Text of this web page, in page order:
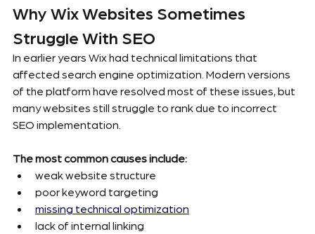
Why Wix Websites Sometimes
Struggle With SEO
In earlier years Wix had technical limitations that
affected search engine optimization. Modern versions
of the platform have resolved most of these issues, but
many websites still struggle to rank due to incorrect
SEO implementation.
The most common causes include:
weak website structure
poor keyword targeting
missing technical optimization
lack of internal linking